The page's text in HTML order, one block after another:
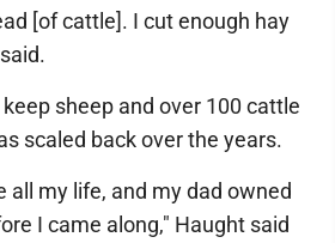
[of cattle]. I cut enough hay
sheep and over 100 cattle
scaled back over the years.
all my life, and my dad owned
I came along," Haught said